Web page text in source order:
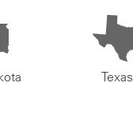
Texas